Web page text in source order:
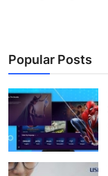
Popular Posts